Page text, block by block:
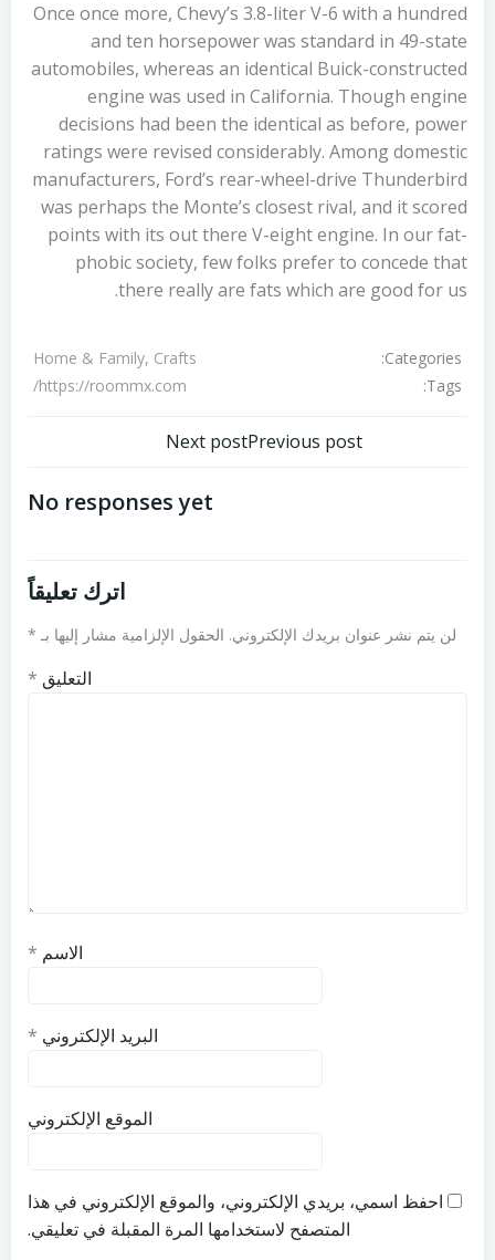
Once once more, Chevy’s 3.8-liter V-6 with a hundred
and ten horsepower was standard in 49-state
automobiles, whereas an identical Buick-constructed
engine was used in California. Though engine
decisions had been the identical as before, power
ratings were revised considerably. Among domestic
manufacturers, Ford’s rear-wheel-drive Thunderbird
was perhaps the Monte’s closest rival, and it scored
points with its out there V-eight engine. In our fat-
phobic society, few folks prefer to concede that
there really are fats which are good for us.
Categories:
Home & Family, Crafts
Tags:
https://roommx.com/
Previous postتصفّح
المقالات
Next post
No responses yet
اترك تعليقاً
لن يتم نشر عنوان بريدك الإلكتروني. الحقول الإلزامية مشار إليها بـ *
التعليق *
الاسم *
البريد الإلكتروني *
الموقع الإلكتروني
احفظ اسمي، بريدي الإلكتروني، والموقع الإلكتروني في هذا
المتصفح لاستخدامها المرة المقبلة في تعليقي.